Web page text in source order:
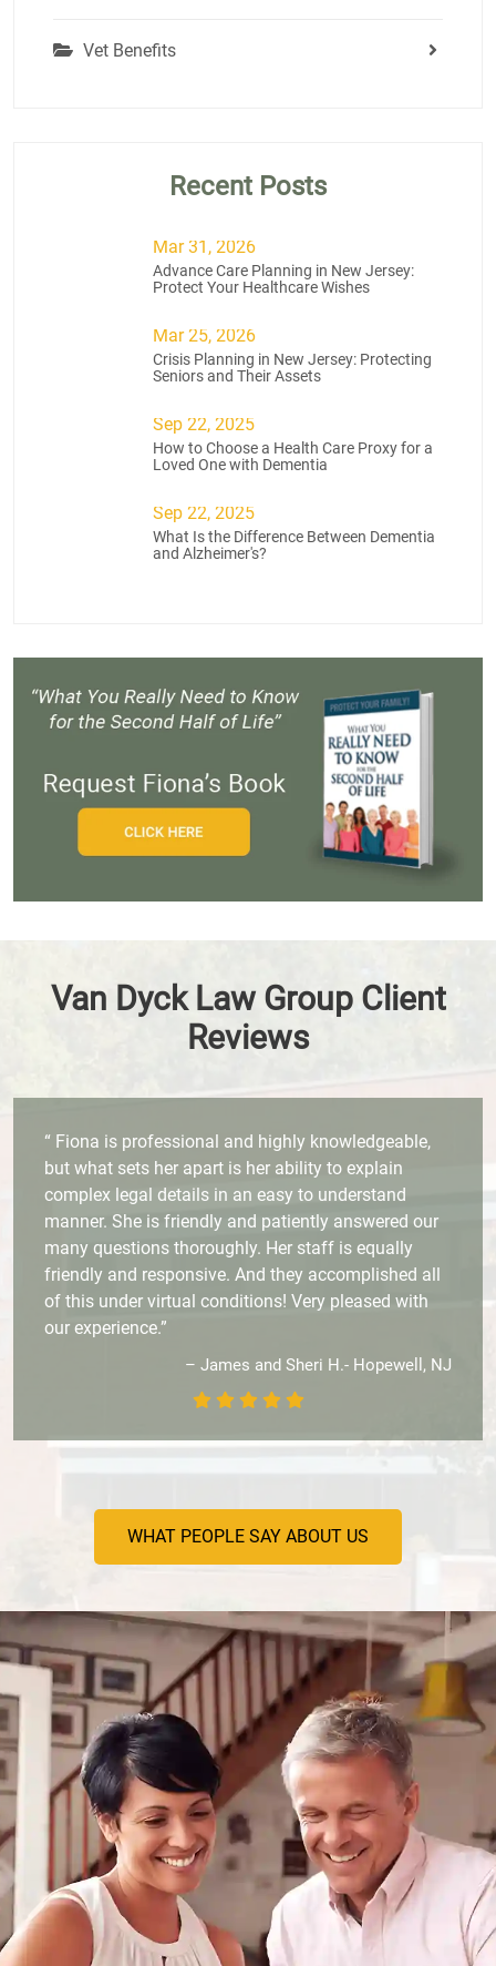
Vet Benefits
Recent Posts
Mar 31, 2026
Advance Care Planning in New Jersey:
Protect Your Healthcare Wishes
Mar 25, 2026
Crisis Planning in New Jersey: Protecting
Seniors and Their Assets
Sep 22, 2025
How to Choose a Health Care Proxy for a
Loved One with Dementia
Sep 22, 2025
What Is the Difference Between Dementia
and Alzheimer's?
Van Dyck Law Group Client
Reviews
“ Fiona is professional and highly knowledgeable,
but what sets her apart is her ability to explain
complex legal details in an easy to understand
manner. She is friendly and patiently answered our
many questions thoroughly. Her staff is equally
friendly and responsive. And they accomplished all
of this under virtual conditions! Very pleased with
our experience.”
– James and Sheri H.- Hopewell, NJ
WHAT PEOPLE SAY ABOUT US